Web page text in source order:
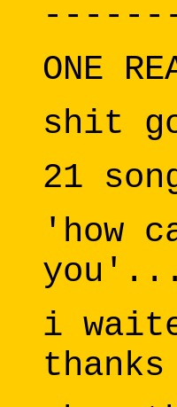
ONE
shit
21
'how
i
thanks